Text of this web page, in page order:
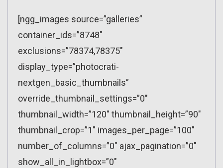
[ngg_images source=”galleries”
container_ids=”8748″
exclusions=”78374,78375″
display_type=”photocrati-
nextgen_basic_thumbnails”
override_thumbnail_settings=”0″
thumbnail_width=”120″ thumbnail_height=”90″
thumbnail_crop=”1″ images_per_page=”100″
number_of_columns=”0″ ajax_pagination=”0″
show_all_in_lightbox=”0″